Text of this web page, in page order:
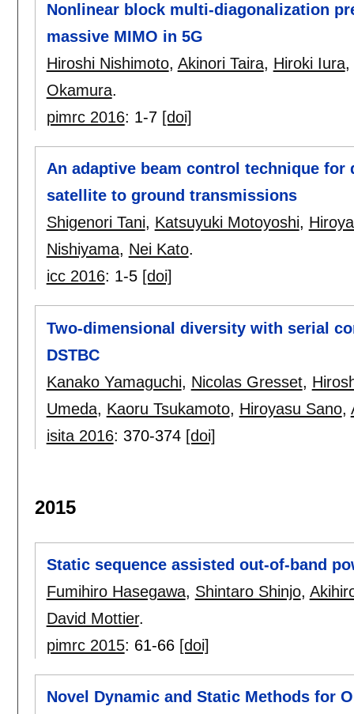
Nonlinear block multi-diagonalization
massive MIMO in 5G
Hiroshi Nishimoto, Akinori Taira, Hiroki Iura,
Okamura.
pimrc 2016: 1-7 [doi]
An adaptive beam control technique
satellite to ground transmissions
Shigenori Tani, Katsuyuki Motoyoshi,
Nishiyama, Nei Kato.
icc 2016: 1-5 [doi]
Two-dimensional diversity with serial
DSTBC
Kanako Yamaguchi, Nicolas Gresset,
Umeda, Kaoru Tsukamoto, Hiroyasu Sano,
isita 2016: 370-374 [doi]
2015
Static sequence assisted out-of-band
Fumihiro Hasegawa, Shintaro Shinjo,
David Mottier.
pimrc 2015: 61-66 [doi]
Novel Dynamic and Static Methods for